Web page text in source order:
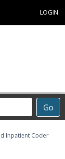
LOGIN
Go
Inpatient Coder